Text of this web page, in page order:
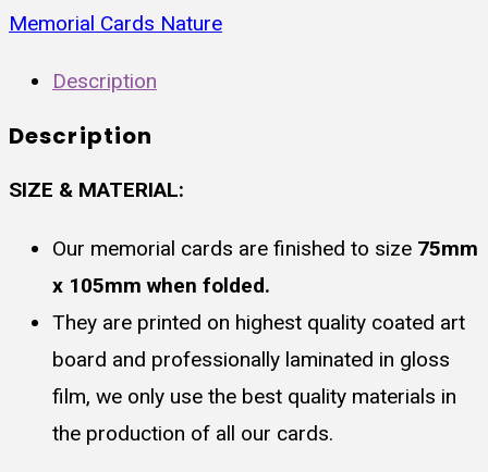
Memorial Cards Nature
Description
Description
SIZE & MATERIAL:
Our memorial cards are finished to size 75mm
x 105mm when folded.
They are printed on highest quality coated art
board and professionally laminated in gloss
film, we only use the best quality materials in
the production of all our cards.